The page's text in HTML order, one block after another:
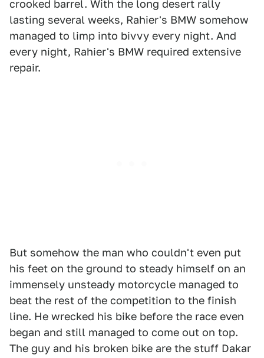
crooked barrel. With the long desert rally
lasting several weeks, Rahier's BMW somehow
managed to limp into bivvy every night. And
every night, Rahier's BMW required extensive
repair.
But somehow the man who couldn't even put
his feet on the ground to steady himself on an
immensely unsteady motorcycle managed to
beat the rest of the competition to the finish
line. He wrecked his bike before the race even
began and still managed to come out on top.
The guy and his broken bike are the stuff Dakar